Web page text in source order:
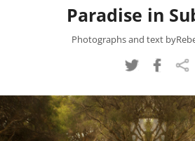
Explore
Learn
Paradise in
Photographs and text